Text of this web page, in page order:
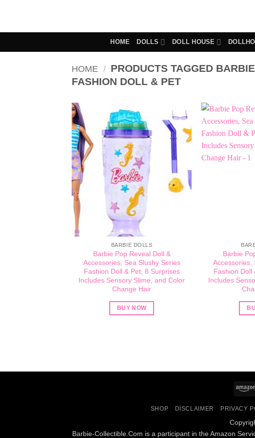
HOME DOLLS DOLL HOUSE
HOME / PRODUCTS TAGGED
FASHION DOLL & PET
BARBIE DOLLS
Barbie Pop Reveal Doll &
Accessories, Sea Slushy Series
Fashion Doll & Pet, 8 Surprises
Includes Sensory Slime, and Color
Change Hair​​
BUY NOW
Barbie
Accessories,
Fashion Doll
Includes
SHOP DISCLAIMER PRIVACY
Barbie-Collectible.Com is a participant in the Amazon